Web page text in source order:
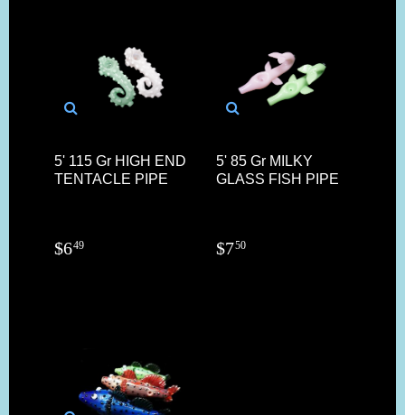
5' 115 Gr HIGH END
TENTACLE PIPE
$649
5' 85 Gr MILKY
GLASS FISH PIPE
$750